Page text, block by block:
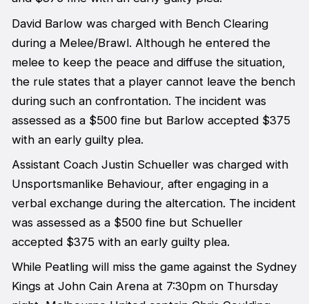
David Barlow was charged with Bench Clearing
during a Melee/Brawl. Although he entered the
melee to keep the peace and diffuse the situation,
the rule states that a player cannot leave the bench
during such an confrontation. The incident was
assessed as a $500 fine but Barlow accepted $375
with an early guilty plea.
Assistant Coach Justin Schueller was charged with
Unsportsmanlike Behaviour, after engaging in a
verbal exchange during the altercation. The incident
was assessed as a $500 fine but Schueller
accepted $375 with an early guilty plea.
While Peatling will miss the game against the Sydney
Kings at John Cain Arena at 7:30pm on Thursday